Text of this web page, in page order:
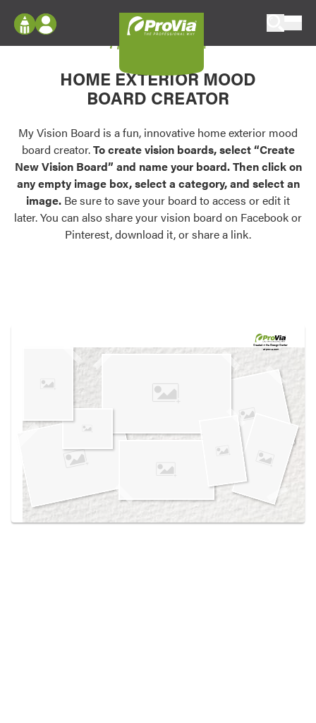
Configure doors and windows, or visualize
your home in 2D or 3D with ProVia products.
Palettes & Colors
Find pre-selected exterior color palettes and
exterior color inspiration.
Trending
Browse some of our most popular door,
own vision boards.
Log In
Register
My Vision Boards
Register Using Your entryLINK Credentials
My Vision Board
HOME EXTERIOR MOOD
BOARD CREATOR
My Vision Board is a fun, innovative home exterior mood
board creator.To create vision boards, select “Create
New Vision Board” and name your board. Then click on
any empty image box, select a category, and select an
image. Be sure to save your board to access or edit it
later. You can also share your vision board on Facebook or
Pinterest, download it, or share a link.
Created in theDesign Center
at provia.com